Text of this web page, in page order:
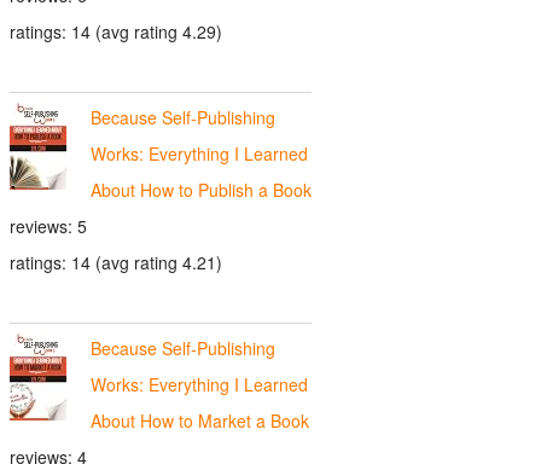
ratings: 14 (avg rating 4.29)
Because Self-Publishing
Works: Everything I Learned
About How to Publish a Book
reviews: 5
ratings: 14 (avg rating 4.21)
Because Self-Publishing
Works: Everything I Learned
About How to Market a Book
reviews: 4